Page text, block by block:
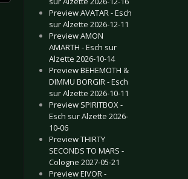
Preview AVATAR - Esch
sur Alzette 2026-12-11
Preview AMON
AMARTH - Esch sur
Alzette 2026-10-14
Preview BEHEMOTH &
DIMMU BORGIR - Esch
sur Alzette 2026-10-11
Preview SPIRITBOX -
Esch sur Alzette 2026-
10-06
Preview THIRTY
SECONDS TO MARS -
Cologne 2027-05-21
Preview EIVOR -